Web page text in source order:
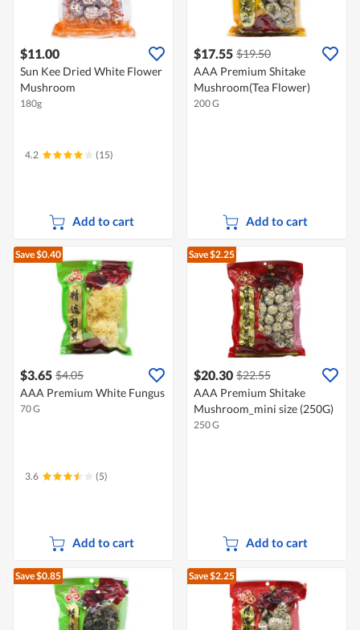
$11.00
Sun Kee Dried White Flower
Mushroom
180g
4.2 (15)
Add to cart
$17.55 $19.50
AAA Premium Shitake
Mushroom(Tea Flower)
200 G
Add to cart
Save $0.40
$3.65 $4.05
AAA Premium White Fungus
70 G
3.6 (5)
Add to cart
Save $2.25
$20.30 $22.55
AAA Premium Shitake
Mushroom_mini size (250G)
250 G
Add to cart
Save $0.85 Save $2.25